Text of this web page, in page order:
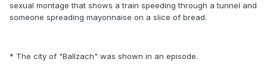
sexual montage that shows a train speeding through a tunnel and
someone spreading mayonnaise on a slice of bread.
* The city of "Ballzach" was shown in an episode.